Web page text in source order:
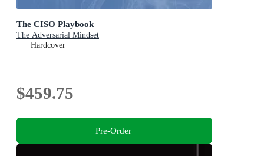
The CISO Playbook
The Adversarial Mindset
Hardcover
$459.75
Pre-Order